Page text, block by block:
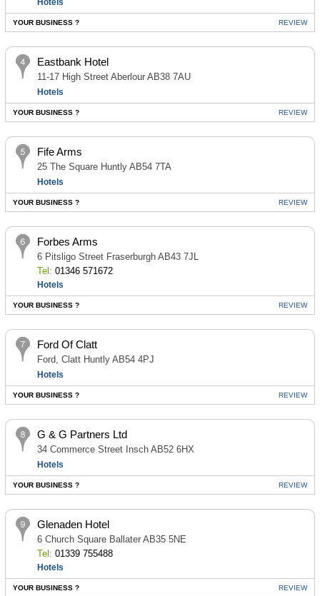
Hotels
YOUR BUSINESS ? REVIEW
Eastbank Hotel
11-17 High Street Aberlour AB38 7AU
Hotels
YOUR BUSINESS ? REVIEW
Fife Arms
25 The Square Huntly AB54 7TA
Hotels
YOUR BUSINESS ? REVIEW
Forbes Arms
6 Pitsligo Street Fraserburgh AB43 7JL
Tel: 01346 571672
Hotels
YOUR BUSINESS ? REVIEW
Ford Of Clatt
Ford, Clatt Huntly AB54 4PJ
Hotels
YOUR BUSINESS ? REVIEW
G & G Partners Ltd
34 Commerce Street Insch AB52 6HX
Hotels
YOUR BUSINESS ? REVIEW
Glenaden Hotel
6 Church Square Ballater AB35 5NE
Tel: 01339 755488
Hotels
YOUR BUSINESS ? REVIEW